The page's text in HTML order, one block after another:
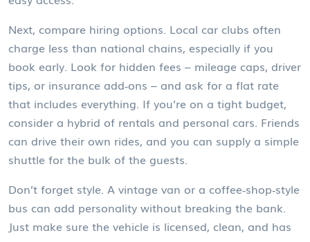
Next, compare hiring options. Local car clubs often
charge less than national chains, especially if you
book early. Look for hidden fees – mileage caps, driver
tips, or insurance add‑ons – and ask for a flat rate
that includes everything. If you’re on a tight budget,
consider a hybrid of rentals and personal cars. Friends
can drive their own rides, and you can supply a simple
shuttle for the bulk of the guests.
Don’t forget style. A vintage van or a coffee‑shop‑style
bus can add personality without breaking the bank.
Just make sure the vehicle is licensed, clean, and has